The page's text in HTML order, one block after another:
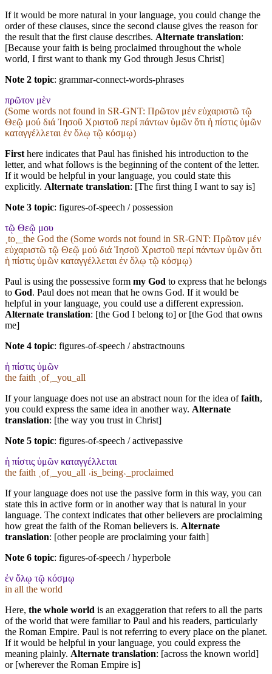
If it would be more natural in your language, you could change the
order of these clauses, since the second clause gives the reason for
the result that the first clause describes. Alternate translation:
[Because your faith is being proclaimed throughout the whole
world, I first want to thank my God through Jesus Christ]
Note 2 topic: grammar-connect-words-phrases
πρῶτον μὲν
(Some words not found in SR-GNT: Πρῶτον μέν εὐχαριστῶ τῷ
Θεῷ μού διά Ἰησοῦ Χριστοῦ περί πάντων ὑμῶν ὅτι ἡ πίστις ὑμῶν
καταγγέλλεται ἐν ὅλῳ τῷ κόσμῳ)
First here indicates that Paul has finished his introduction to the
letter, and what follows is the beginning of the content of the letter.
If it would be helpful in your language, you could state this
explicitly. Alternate translation: [The first thing I want to say is]
Note 3 topic: figures-of-speech / possession
τῷ Θεῷ μου
˱to˲_the God the (Some words not found in SR-GNT: Πρῶτον μέν
εὐχαριστῶ τῷ Θεῷ μού διά Ἰησοῦ Χριστοῦ περί πάντων ὑμῶν ὅτι
ἡ πίστις ὑμῶν καταγγέλλεται ἐν ὅλῳ τῷ κόσμῳ)
Paul is using the possessive form my God to express that he belongs
to God. Paul does not mean that he owns God. If it would be
helpful in your language, you could use a different expression.
Alternate translation: [the God I belong to] or [the God that owns
me]
Note 4 topic: figures-of-speech / abstractnouns
ἡ πίστις ὑμῶν
the faith ˱of˲_you_all
If your language does not use an abstract noun for the idea offaith,
you could express the same idea in another way. Alternate
translation: [the way you trust in Christ]
Note 5 topic: figures-of-speech / activepassive
ἡ πίστις ὑμῶν καταγγέλλεται
the faith ˱of˲_you_all ˓is_being˒_proclaimed
If your language does not use the passive form in this way, you can
state this in active form or in another way that is natural in your
language. The context indicates that other believers are proclaiming
how great the faith of the Roman believers is. Alternate
translation: [other people are proclaiming your faith]
Note 6 topic: figures-of-speech / hyperbole
ἐν ὅλῳ τῷ κόσμῳ
in all the world
Here, the whole world is an exaggeration that refers to all the parts
of the world that were familiar to Paul and his readers, particularly
the Roman Empire. Paul is not referring to every place on the planet.
If it would be helpful in your language, you could express the
meaning plainly. Alternate translation: [across the known world]
or [wherever the Roman Empire is]